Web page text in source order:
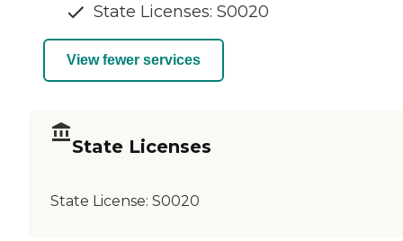
State Licenses: S0020
View fewer services
State Licenses
State License: S0020